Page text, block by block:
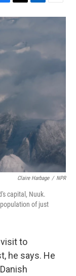
T
w
i
e
L
i
d
E
m
Claire Harbage / NPR
capital, Nuuk.
of just
to
he says. He